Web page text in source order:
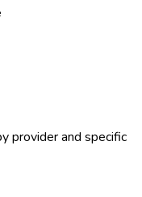
provider and specific